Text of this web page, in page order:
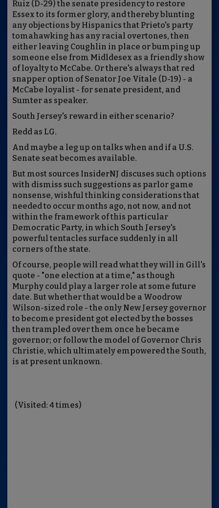
Ruiz (D-29) the senate presidency to restore
Essex to its former glory, and thereby blunting
any objections by Hispanics that Prieto's party
tomahawking has any racial overtones, then
either leaving Coughlin in place or bumping up
someone else from Midldesex as a friendly show
of loyalty to McCabe. Or there's always that red
snapper option of Senator Joe Vitale (D-19) - a
McCabe loyalist - for senate president, and
Sumter as speaker.
South Jersey's reward in either scenario?
Redd as LG.
And maybe a leg up on talks when and if a U.S.
Senate seat becomes available.
But most sources InsiderNJ discuses such options
with dismiss such suggestions as parlor game
nonsense, wishful thinking considerations that
needed to occur months ago, not now, and not
within the framework of this particular
Democratic Party, in which South Jersey's
powerful tentacles surface suddenly in all
corners of the state.
Of course, people will read what they will in Gill's
quote - "one election at a time," as though
Murphy could play a larger role at some future
date. But whether that would be a Woodrow
Wilson-sized role - the only New Jersey governor
to become president got elected by the bosses
then trampled over them once he became
governor; or follow the model of Governor Chris
Christie, which ultimately empowered the South,
is at present unknown.
(Visited: 4 times)